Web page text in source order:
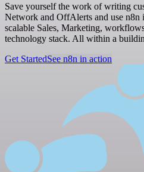
Save yourself the work of writing
Network and OffAlerts and use n8n
scalable Sales, Marketing,
technology stack. All within a
Get StartedSee n8n in action